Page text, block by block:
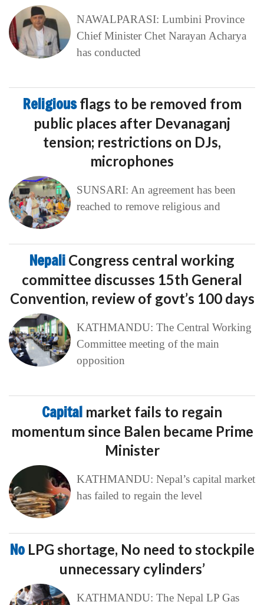
NAWALPARASI: Lumbini Province
Chief Minister Chet Narayan Acharya
has conducted
Religiousflags to be removed from
public places after Devanaganj
tension; restrictions on DJs,
microphones
SUNSARI: An agreement has been
reached to remove religious and
Nepali Congress central working
committee discusses 15th General
Convention, review of govt’s 100 days
KATHMANDU: The Central Working
Committee meeting of the main
opposition
Capital market fails to regain
momentum since Balen became Prime
Minister
KATHMANDU: Nepal’s capital market
has failed to regain the level
No LPG shortage, No need to stockpile
unnecessary cylinders’
KATHMANDU: The Nepal LP Gas